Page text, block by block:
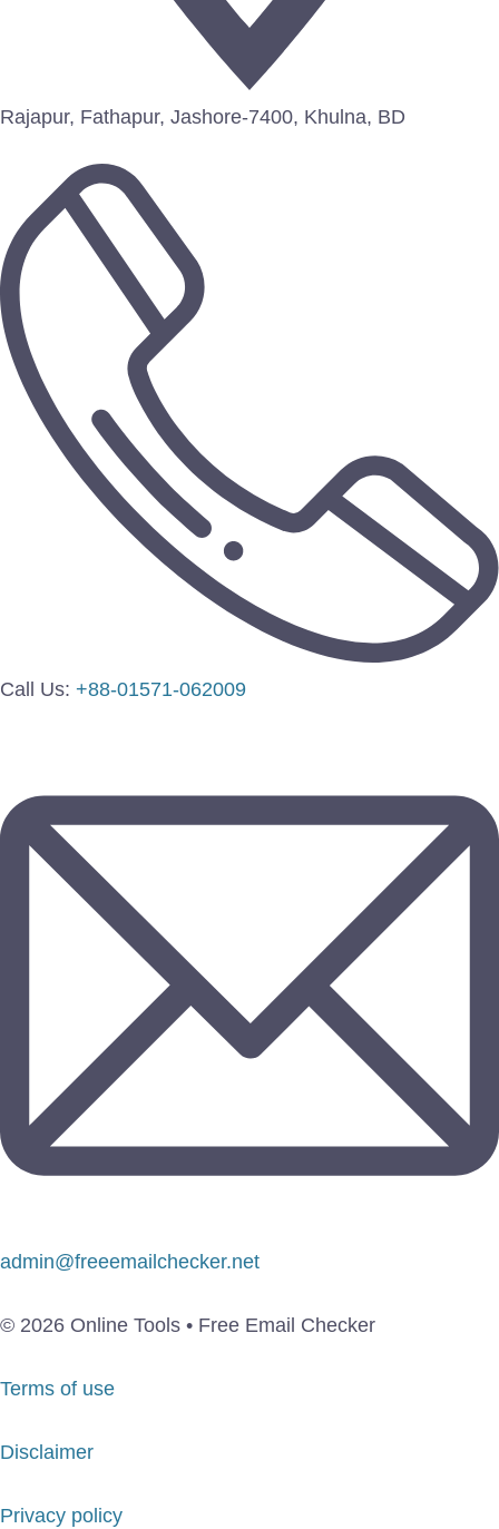
Rajapur, Fathapur, Jashore-7400, Khulna, BD
Call Us: +88-01571-062009
admin@freeemailchecker.net
© 2026 Online Tools • Free Email Checker
Terms of use
Disclaimer
Privacy policy